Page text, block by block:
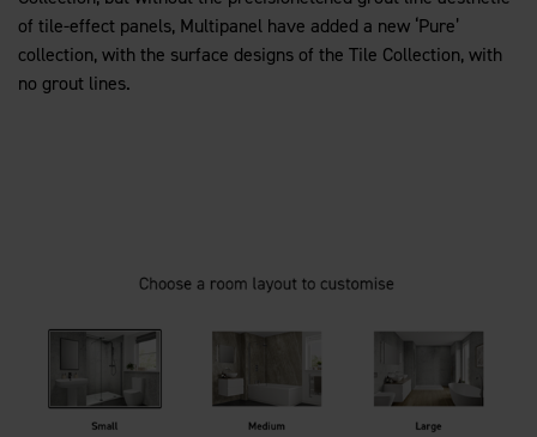
of tile-effect panels, Multipanel have added a new ‘Pure’
collection, with the surface designs of the Tile Collection, with
no grout lines.